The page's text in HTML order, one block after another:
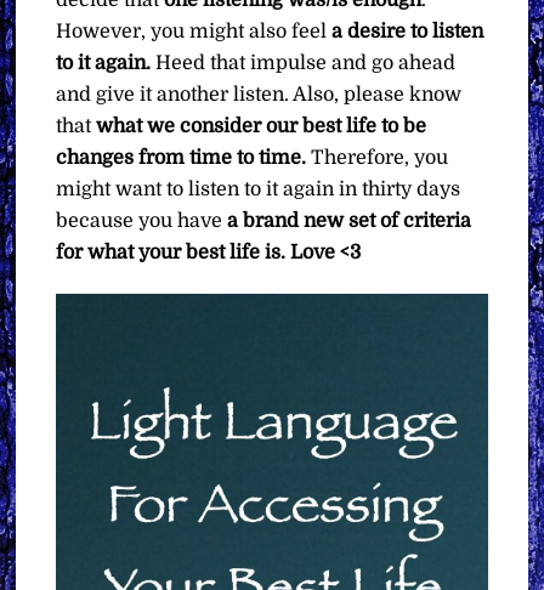
However, you might also feela desire to listen
to it again. Heed that impulse and go ahead
and give it another listen. Also, please know
thatwhat we consider our best life to be
changes from time to time. Therefore, you
might want to listen to it again in thirty days
because you havea brand new set of criteria
for what your best life is. Love <3